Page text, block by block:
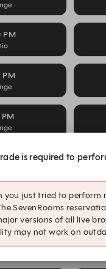
PM
PM
PM
PM
PM
is required to
you just tried to perform
SevenRooms
versions of all live
may not work on